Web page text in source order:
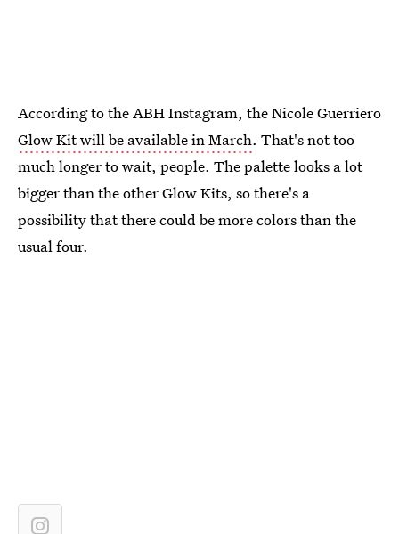
According to the ABH Instagram, the Nicole Guerriero
Glow Kit will be available in March. That's not too
much longer to wait, people. The palette looks a lot
bigger than the other Glow Kits, so there's a
possibility that there could be more colors than the
usual four.